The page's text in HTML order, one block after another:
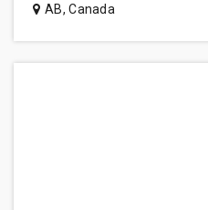
AB,Canada